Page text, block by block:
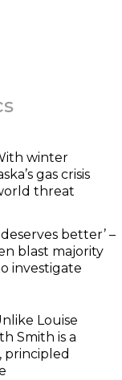
winter
gas crisis
threat
better’ –
blast majority
investigate
Louise
Smith is a